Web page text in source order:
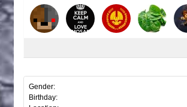
Gender:
Birthday: